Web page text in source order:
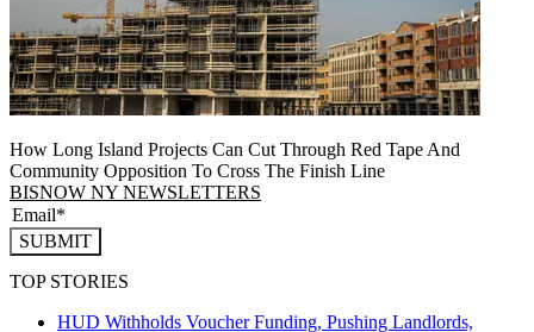
How Long Island Projects Can Cut Through Red Tape And
Community Opposition To Cross The Finish Line
BISNOW NY NEWSLETTERS
SUBMIT
TOP STORIES
HUD Withholds Voucher Funding, Pushing Landlords,